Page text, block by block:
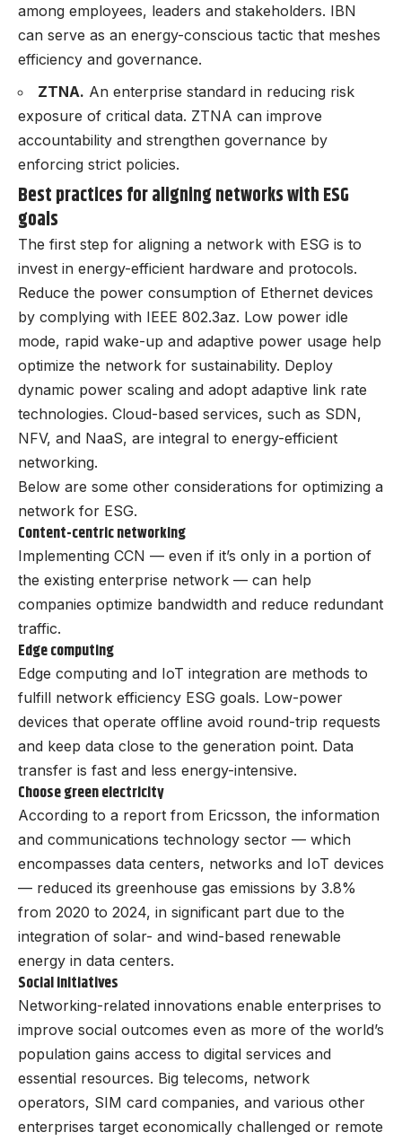
among employees, leaders and stakeholders. IBN
can serve as an energy-conscious tactic that meshes
efficiency and governance.
ZTNA. An enterprise standard in reducing risk
exposure of critical data. ZTNA can improve
accountability and strengthen governance by
enforcing strict policies.
Best practices for aligning networks with ESG
goals
The first step for aligning a network with ESG is to
invest in energy-efficient hardware and protocols.
Reduce the power consumption of Ethernet devices
by complying with IEEE 802.3az. Low power idle
mode, rapid wake-up and adaptive power usage help
optimize the network for sustainability. Deploy
dynamic power scaling and adopt adaptive link rate
technologies. Cloud-based services, such as SDN,
NFV, and NaaS, are integral to energy-efficient
networking.
Below are some other considerations for optimizing a
network for ESG.
Content-centric networking
Implementing CCN — even if it’s only in a portion of
the existing enterprise network — can help
companies optimize bandwidth and reduce redundant
traffic.
Edge computing
Edge computing and IoT integration are methods to
fulfill network efficiency ESG goals. Low-power
devices that operate offline avoid round-trip requests
and keep data close to the generation point. Data
transfer is fast and less energy-intensive.
Choose green electricity
According to a report from Ericsson, the information
and communications technology sector — which
encompasses data centers, networks and IoT devices
— reduced its greenhouse gas emissions by 3.8%
from 2020 to 2024, in significant part due to the
integration of solar- and wind-based renewable
energy in data centers.
Social initiatives
Networking-related innovations enable enterprises to
improve social outcomes even as more of the world’s
population gains access to digital services and
essential resources. Big telecoms, network
operators, SIM card companies, and various other
enterprises target economically challenged or remote